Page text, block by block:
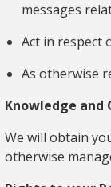
messages
Act in respect
As otherwise
Knowledge and
We will obtain
otherwise